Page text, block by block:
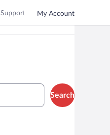
Support My Account
Search